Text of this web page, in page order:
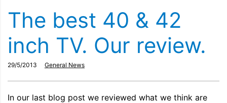
The best 40 & 42
inch TV. Our review.
29/5/2013 General News
In our last blog post we reviewed what we think are